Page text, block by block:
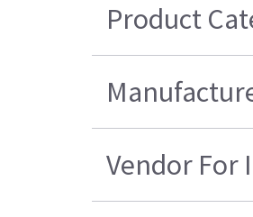
Product
Vendor For